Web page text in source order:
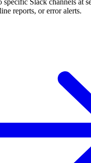
specific Slack channels at
reports, or error alerts.